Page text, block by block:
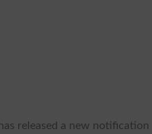
has released a new notification